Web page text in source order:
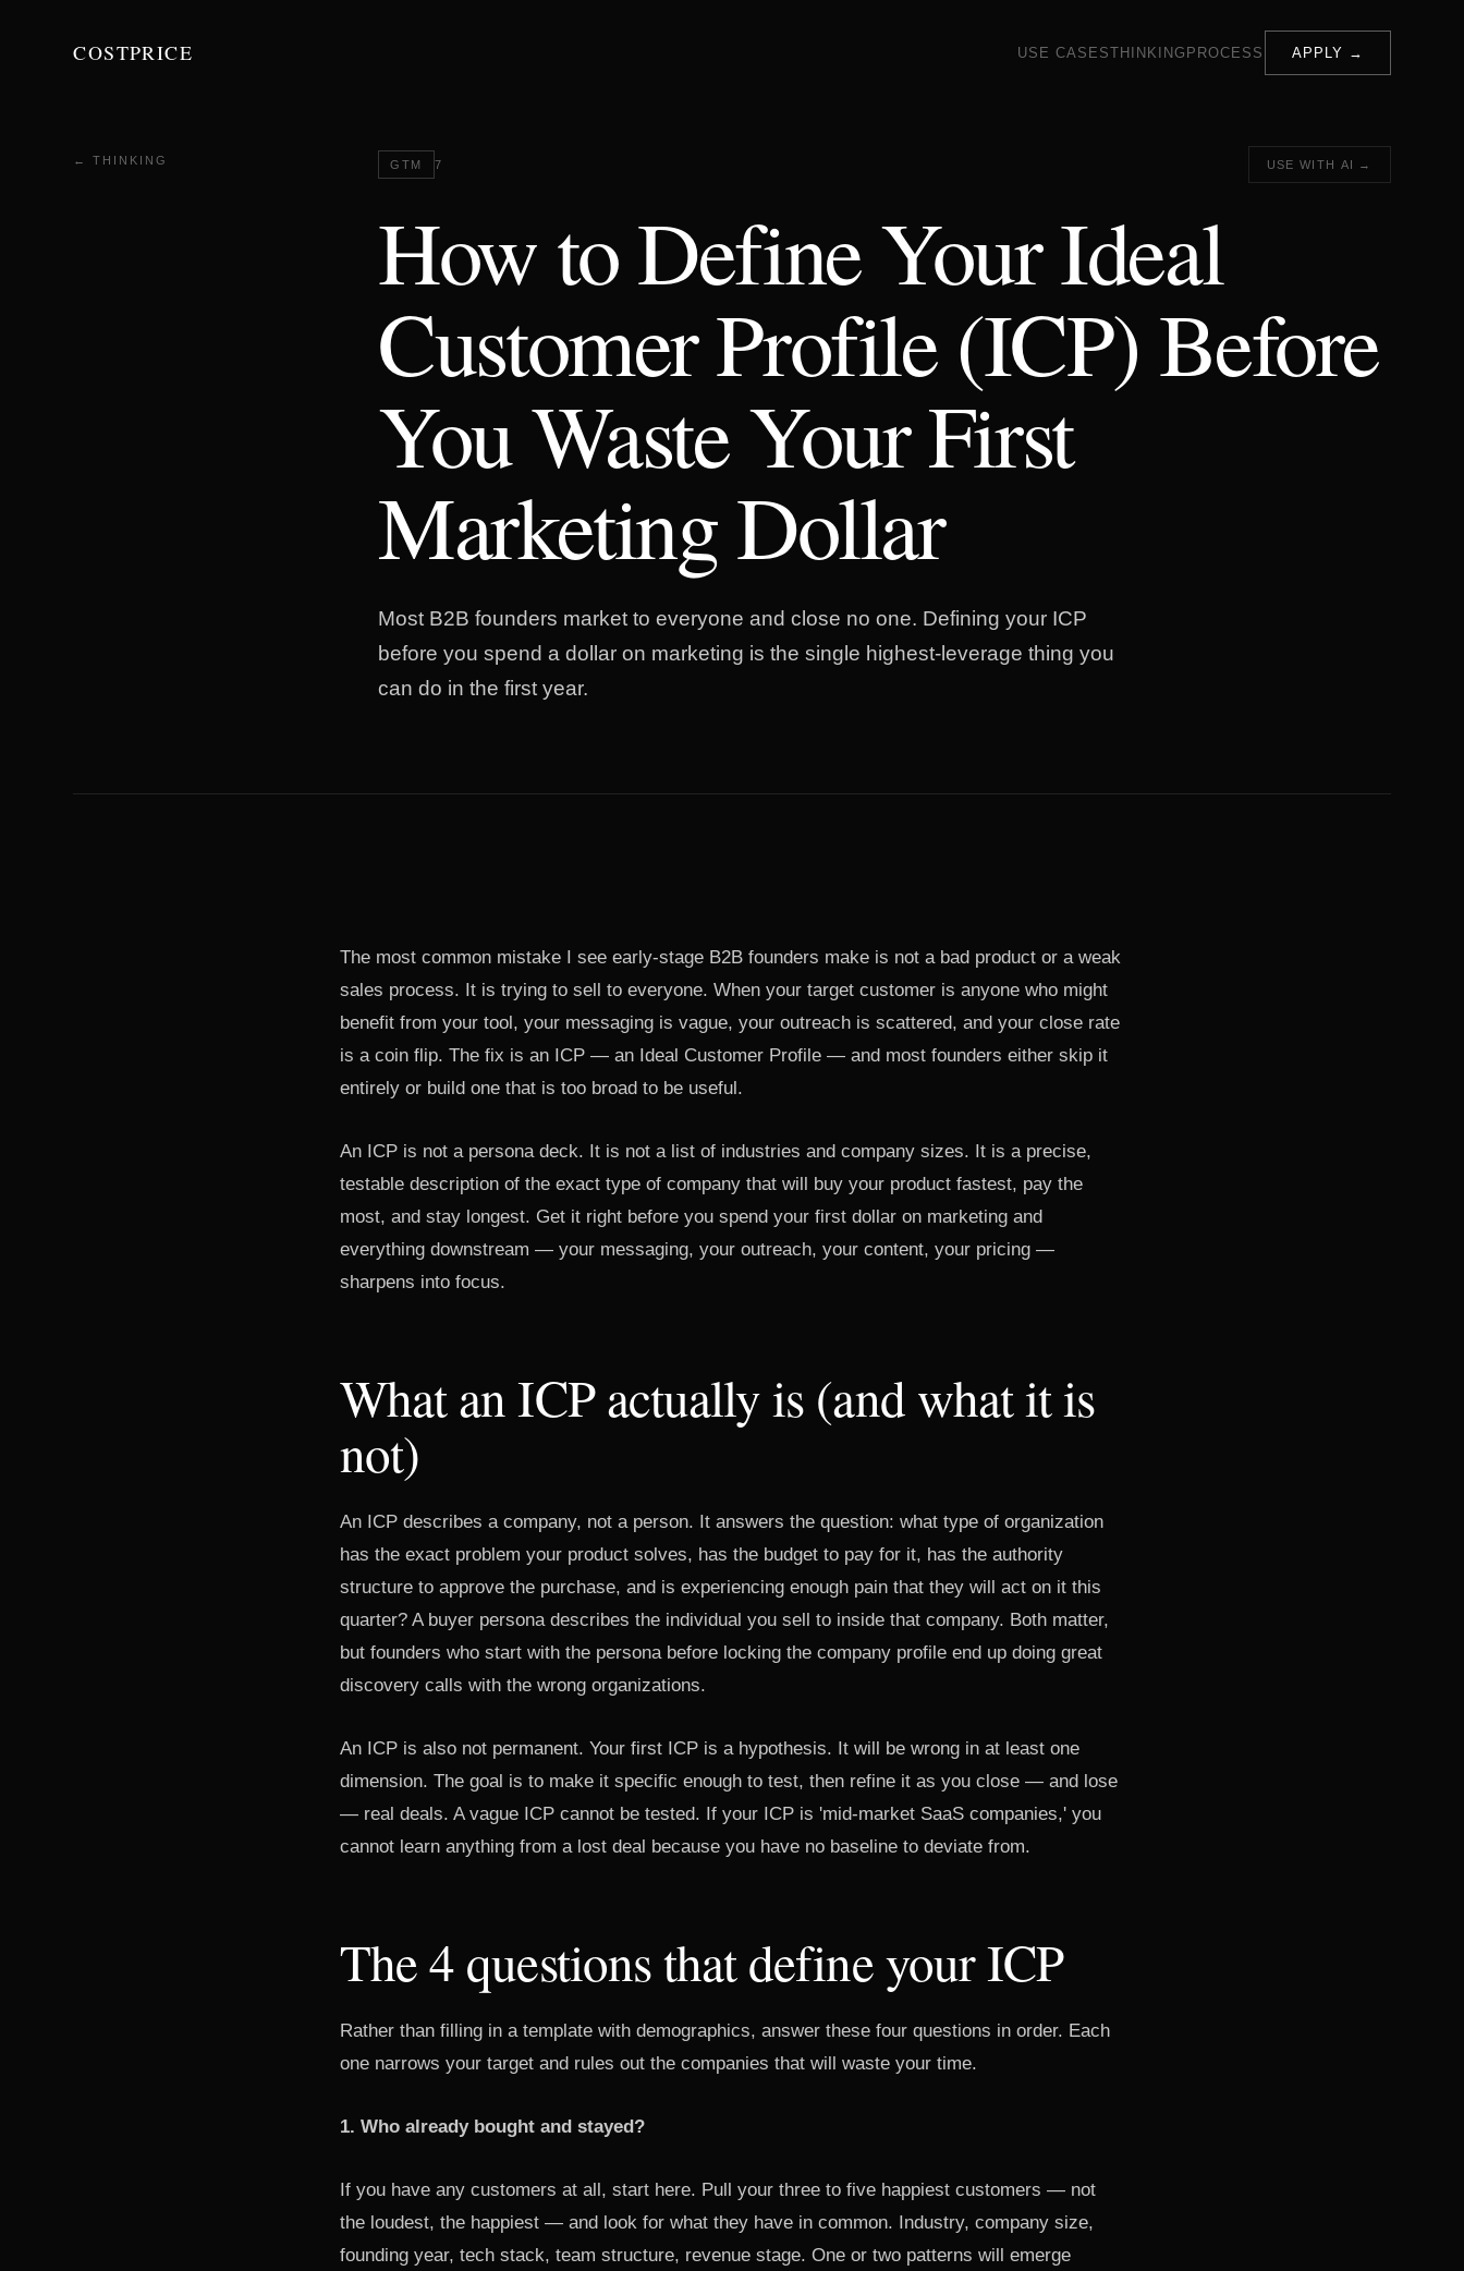
COSTPRICE USE CASESTHINKING PROCESS APPLY →
← THINKING GTM 7 USE WITH AI →
How to Define Your Ideal
Customer Profile (ICP) Before
You Waste Your First
Marketing Dollar
Most B2B founders market to everyone and close no one. Defining your ICP
before you spend a dollar on marketing is the single highest-leverage thing you
can do in the first year.
The most common mistake I see early-stage B2B founders make is not a bad product or a weak
sales process. It is trying to sell to everyone. When your target customer is anyone who might
benefit from your tool, your messaging is vague, your outreach is scattered, and your close rate
is a coin flip. The fix is an ICP — an Ideal Customer Profile — and most founders either skip it
entirely or build one that is too broad to be useful.
An ICP is not a persona deck. It is not a list of industries and company sizes. It is a precise,
testable description of the exact type of company that will buy your product fastest, pay the
most, and stay longest. Get it right before you spend your first dollar on marketing and
everything downstream — your messaging, your outreach, your content, your pricing —
sharpens into focus.
What an ICP actually is (and what it is
not)
An ICP describes a company, not a person. It answers the question: what type of organization
has the exact problem your product solves, has the budget to pay for it, has the authority
structure to approve the purchase, and is experiencing enough pain that they will act on it this
quarter? A buyer persona describes the individual you sell to inside that company. Both matter,
but founders who start with the persona before locking the company profile end up doing great
discovery calls with the wrong organizations.
An ICP is also not permanent. Your first ICP is a hypothesis. It will be wrong in at least one
dimension. The goal is to make it specific enough to test, then refine it as you close — and lose
— real deals. A vague ICP cannot be tested. If your ICP is 'mid-market SaaS companies,' you
cannot learn anything from a lost deal because you have no baseline to deviate from.
The 4 questions that define your ICP
Rather than filling in a template with demographics, answer these four questions in order. Each
one narrows your target and rules out the companies that will waste your time.
1. Who already bought and stayed?
If you have any customers at all, start here. Pull your three to five happiest customers — not
the loudest, the happiest — and look for what they have in common. Industry, company size,
founding year, tech stack, team structure, revenue stage. One or two patterns will emerge